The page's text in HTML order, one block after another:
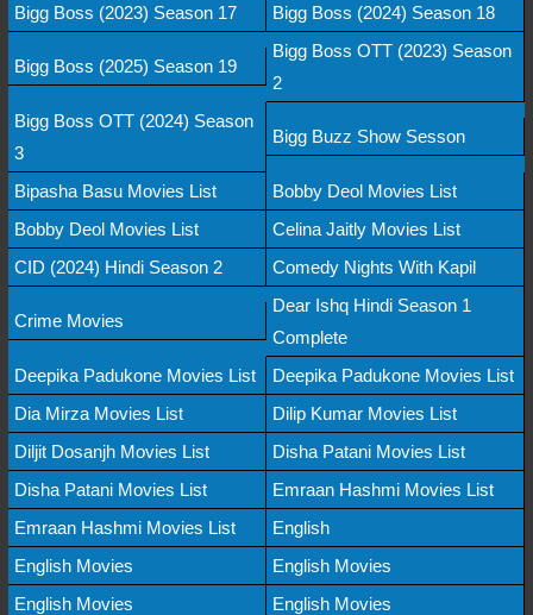
Bigg Boss (2023) Season 17
Bigg Boss (2024) Season 18
Bigg Boss (2025) Season 19
Bigg Boss OTT (2023) Season
2
Bigg Boss OTT (2024) Season
3
Bigg Buzz Show Sesson
Bipasha Basu Movies List
Bobby Deol Movies List
Bobby Deol Movies List
Celina Jaitly Movies List
CID (2024) Hindi Season 2
Comedy Nights With Kapil
Crime Movies
Dear Ishq Hindi Season 1
Complete
Deepika Padukone Movies List
Deepika Padukone Movies List
Dia Mirza Movies List
Dilip Kumar Movies List
Diljit Dosanjh Movies List
Disha Patani Movies List
Disha Patani Movies List
Emraan Hashmi Movies List
Emraan Hashmi Movies List
English
English Movies
English Movies
English Movies
English Movies